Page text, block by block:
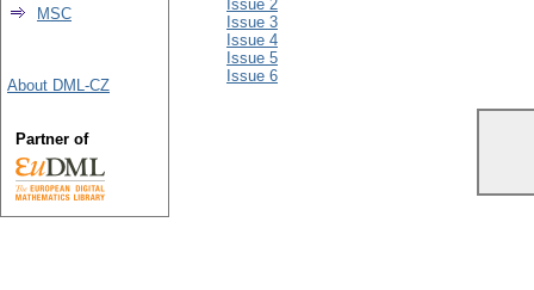
Issue 2
Issue 3
Issue 4
Issue 5
Issue 6
MSC
About DML-CZ
Partner of